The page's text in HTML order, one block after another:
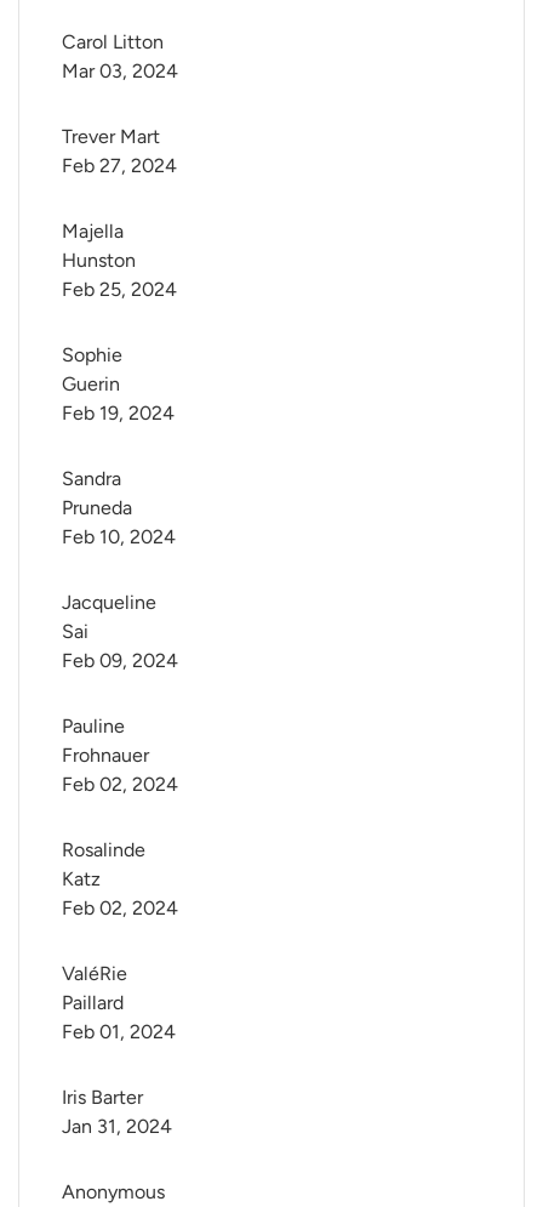
Carol Litton
Mar 03, 2024
Trever Mart
Feb 27, 2024
Majella
Hunston
Feb 25, 2024
Sophie
Guerin
Feb 19, 2024
Sandra
Pruneda
Feb 10, 2024
Jacqueline
Sai
Feb 09, 2024
Pauline
Frohnauer
Feb 02, 2024
Rosalinde
Katz
Feb 02, 2024
ValéRie
Paillard
Feb 01, 2024
Iris Barter
Jan 31, 2024
Anonymous